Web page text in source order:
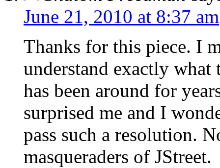
June 21, 2010 at 8:37 am
Thanks for this piece. I
understand exactly
has been around for
surprised me and I
pass such a resolution.
masqueraders of JStreet.